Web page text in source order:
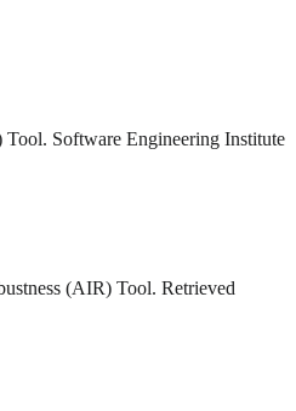
Software Engineering Institute
(AIR) Tool. Retrieved